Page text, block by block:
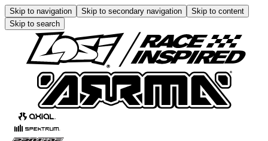
Skip to navigation Skip to secondary navigation
Skip to content
Skip to search